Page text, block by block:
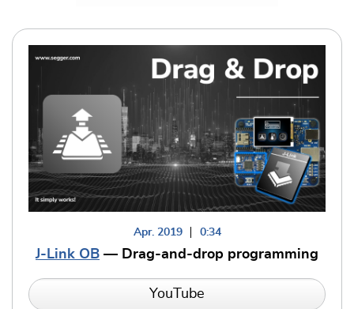
Apr. 2019 0:34
J-Link OB — Drag-and-drop programming
YouTube